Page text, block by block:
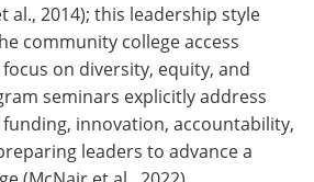
al., 2014); this leadership style
community college access
focus on diversity, equity, and
seminars explicitly address
funding, innovation, accountability,
leaders to advance a